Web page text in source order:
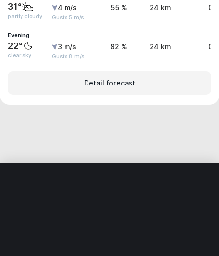
31°
partly cloudy
4 m/s
Gusts 5 m/s
55 % 24 km
Evening
22°
clear sky
3 m/s
Gusts 8 m/s
82 % 24 km 0
Detail forecast